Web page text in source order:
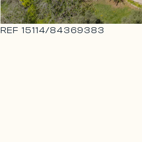
REF15114/84369383